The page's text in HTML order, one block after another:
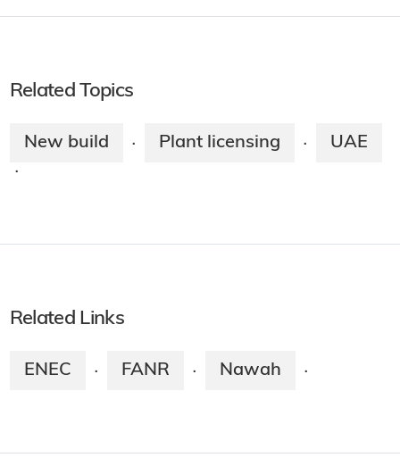
Related Topics
New build · Plant licensing · UAE
·
Related Links
ENEC · FANR · Nawah ·